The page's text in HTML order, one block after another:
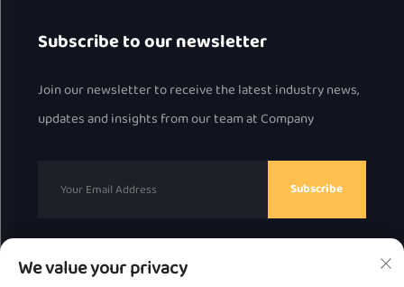
Subscribe to our newsletter
Join our newsletter to receive the latest industry news,
updates and insights from our team at Company
Subscribe
Copyright © 2025 by Chaozhou Great Bear Technology
We value your privacy